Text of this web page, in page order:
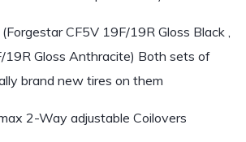
CF5V 19F/19R Gloss Black ,
19R Gloss Anthracite) Both sets of
brand new tires on them
2-Way adjustable Coilovers